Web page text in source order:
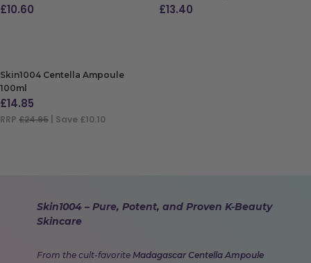
£10.60 £13.40
Skin1004 Centella Ampoule
100ml
£14.85
RRP £24.95 | Save £10.10
Skin1004 – Pure, Potent, and Proven K-Beauty
Skincare
From the cult-favorite Madagascar Centella Ampoule